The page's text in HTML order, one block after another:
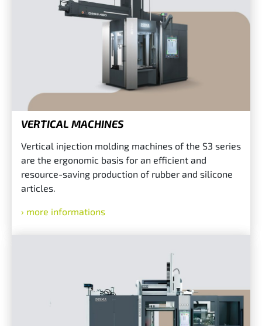
VERTICAL MACHINES
Vertical injection molding machines of the S3 series
are the ergonomic basis for an efficient and
resource-saving production of rubber and silicone
articles.
more informations